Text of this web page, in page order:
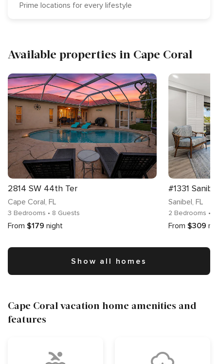
Prime locations for every lifestyle
Available properties in Cape Coral
2814 SW 44th Ter
Cape Coral, FL
3 Bedrooms • 8 Guests
From $179 night
#1331
Sanibel, FL
2 Bedrooms •
From $309
Show all homes
Cape Coral vacation home amenities and
features